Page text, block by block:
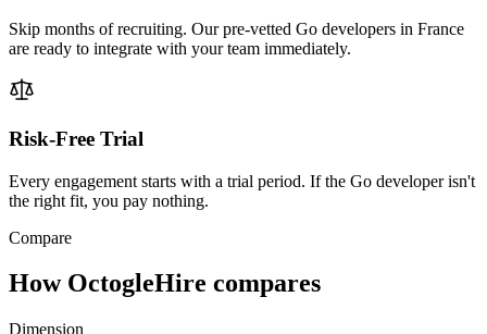
Skip months of recruiting. Our pre-vetted Go developers in France
are ready to integrate with your team immediately.
Risk-Free Trial
Every engagement starts with a trial period. If the Go developer isn't
the right fit, you pay nothing.
Compare
How OctogleHire compares
Dimension